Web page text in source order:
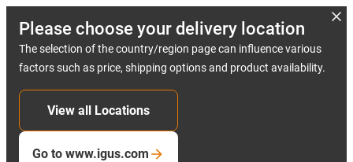
Please choose your delivery location
The selection of the country/region page can influence various
factors such as price, shipping options and product availability.
View all Locations
Go to www.igus.com